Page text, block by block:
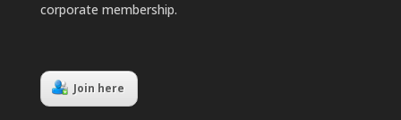
corporate membership.
Join here